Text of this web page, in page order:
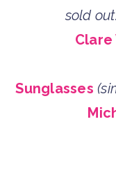
sold
Clare
Sunglasses